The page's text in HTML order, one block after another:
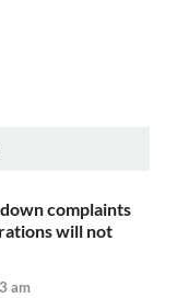
complaints
will not
am